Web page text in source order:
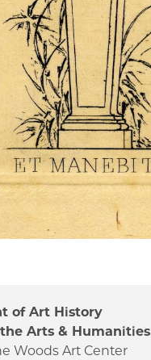
of Art History
Arts & Humanities
Woods Art Center